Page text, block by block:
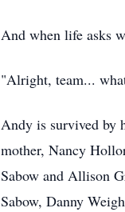
And when life asks
"Alright, team...
Andy is survived by
mother, Nancy
Sabow and Allison
Sabow, Danny